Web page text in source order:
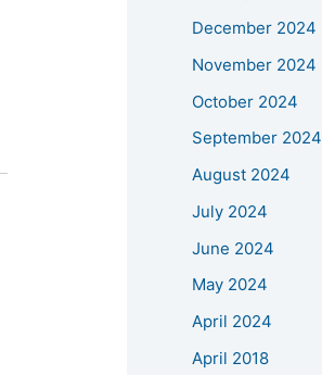
December 2024
November 2024
October 2024
September 2024
August 2024
July 2024
June 2024
May 2024
April 2024
April 2018